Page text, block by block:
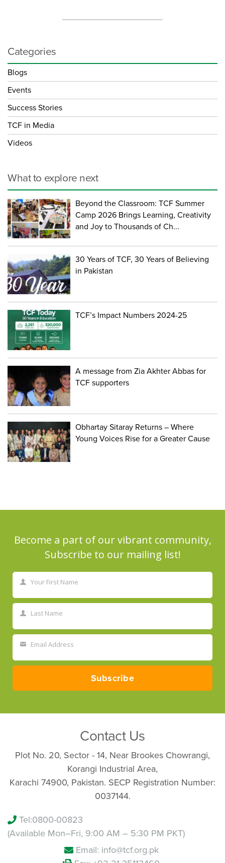
Categories
Blogs
Events
Success Stories
TCF in Media
Videos
What to explore next
Beyond the Classroom: TCF Summer
Camp 2026 Brings Learning, Creativity
and Joy to Thousands of Ch...
30 Years of TCF, 30 Years of Believing
in Pakistan
TCF’s Impact Numbers 2024-25
A message from Zia Akhter Abbas for
TCF supporters
Obhartay Sitaray Returns – Where
Young Voices Rise for a Greater Cause
Become a part of our vibrant community,
Subscribe to our mailing list!
Name
Your First Name
Name
Last Name
email
Email Address
Subscribe
Contact Us
Plot No. 20, Sector - 14, Near Brookes Chowrangi,
Korangi Industrial Area,
Karachi 74900, Pakistan. SECP Registration Number:
0037144.
Tel:0800-00823
(Available Mon–Fri, 9:00 AM – 5:30 PM PKT)
Email: info@tcf.org.pk